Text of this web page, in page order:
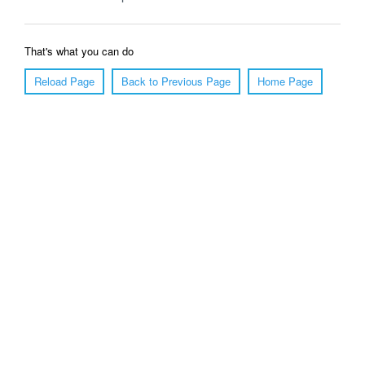
That's what you can do
Reload Page
Back to Previous Page Home Page